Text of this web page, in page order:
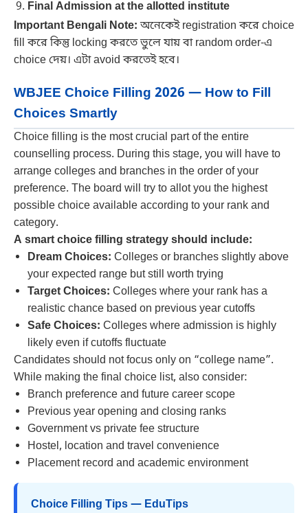
Final Admission at the allotted institute
Important Bengali Note:অনেকেই registration করে choice
fill করে কিন্তু locking করতে ভুলে যায় বা random order-এ
choice দেয়। এটা avoid করতেই হবে।
WBJEE Choice Filling 2026 — How to Fill
Choices Smartly
Choice filling is the most crucial part of the entire
counselling process. During this stage, you will have to
arrange colleges and branches in the order of your
preference. The board will try to allot you the highest
possible choice available according to your rank and
category.
A smart choice filling strategy should include:
Dream Choices: Colleges or branches slightly above
your expected range but still worth trying
Target Choices: Colleges where your rank has a
realistic chance based on previous year cutoffs
Safe Choices: Colleges where admission is highly
likely even if cutoffs fluctuate
Candidates should not focus only on “college name”.
While making the final choice list, also consider:
Branch preference and future career scope
Previous year opening and closing ranks
Government vs private fee structure
Hostel, location and travel convenience
Placement record and academic environment
Choice Filling Tips — EduTips